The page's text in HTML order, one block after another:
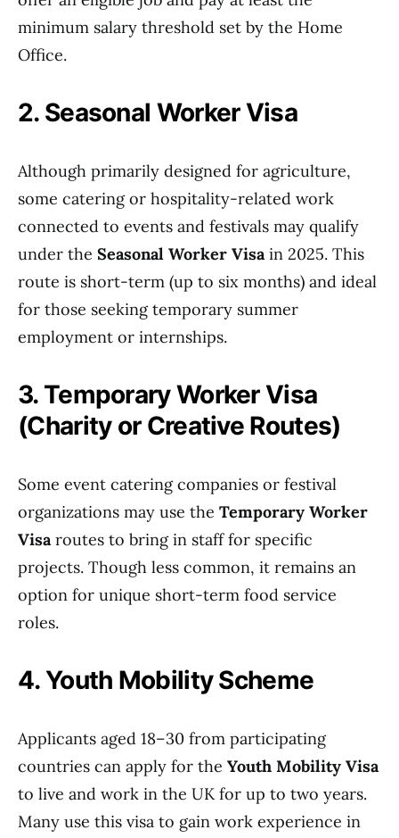
minimum salary threshold set by the Home
Office.
2. Seasonal Worker Visa
Although primarily designed for agriculture,
some catering or hospitality-related work
connected to events and festivals may qualify
under the Seasonal Worker Visain 2025. This
route is short-term (up to six months) and ideal
for those seeking temporary summer
employment or internships.
3. Temporary Worker Visa
(Charity or Creative Routes)
Some event catering companies or festival
organizations may use the Temporary Worker
Visaroutes to bring in staff for specific
projects. Though less common, it remains an
option for unique short-term food service
roles.
4. Youth Mobility Scheme
Applicants aged 18–30 from participating
countries can apply for the Youth Mobility Visa
to live and work in the UK for up to two years.
Many use this visa to gain work experience in